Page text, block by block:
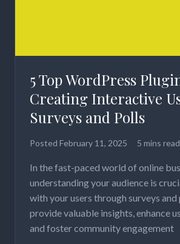
5 Top WordPress
Creating Interactive
Surveys and Polls
Posted February 11, 2025 5 mins read
In the fast-paced world of online
understanding your audience is
with your users through surveys and
provide valuable insights, enhance
and foster community engagement